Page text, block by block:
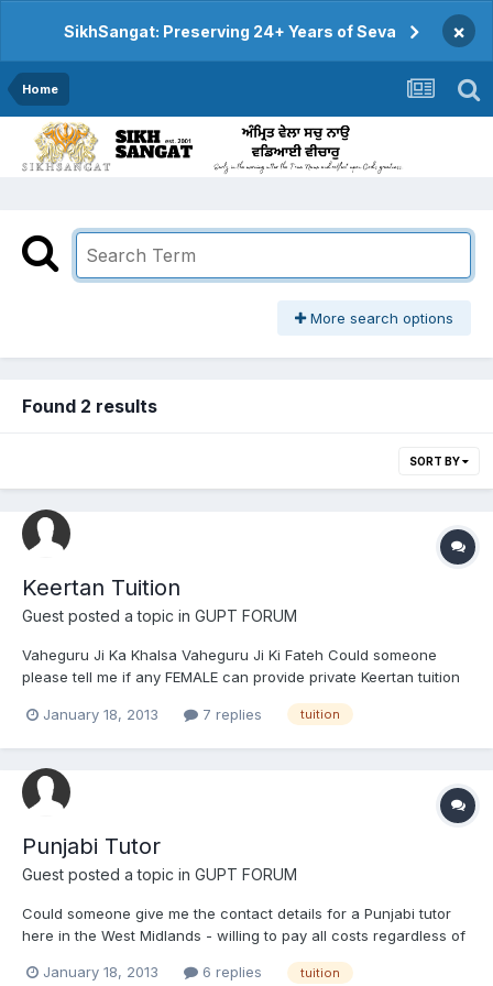
SikhSangat: Preserving 24+ Years of Seva ×
Home
More search options
Found 2 results
SORT BY
Keertan Tuition
Guest posted a topic in GUPT FORUM
Vaheguru Ji Ka Khalsa Vaheguru Ji Ki Fateh Could someone
please tell me if any FEMALE can provide private Keertan tuition
Kirtan, Simran and Raag if possible. We will pay for ALL costs,
January 18, 2013 7 replies tuition
Punjabi Tutor
Guest posted a topic in GUPT FORUM
Could someone give me the contact details for a Punjabi tutor
here in the West Midlands - willing to pay all costs regardless of
January 18, 2013
6 replies tuition